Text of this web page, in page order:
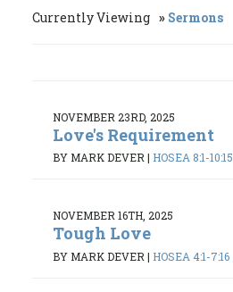
Currently Viewing Sermons
NOVEMBER 23RD, 2025
Love's Requirement
BY MARK DEVER| HOSEA 8:1-10:15
NOVEMBER 16TH, 2025
Tough Love
BY MARK DEVER | HOSEA 4:1-7:16